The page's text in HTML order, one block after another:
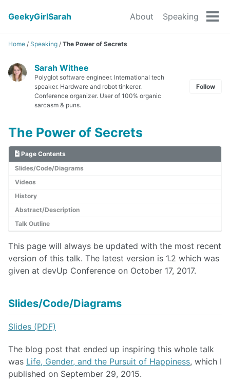
GeekyGirlSarah About Speaking
Home / Speaking / The Power of Secrets
Sarah Withee
Polyglot software engineer. International tech
speaker. Hardware and robot tinkerer.
Conference organizer. User of 100% organic
sarcasm & puns.
Follow
The Power of Secrets
Page Contents
Slides/Code/Diagrams
Videos
History
Abstract/Description
Talk Outline
This page will always be updated with the most recent
version of this talk. The latest version is 1.2 which was
given at devUp Conference on October 17, 2017.
Slides/Code/Diagrams
Slides (PDF)
The blog post that ended up inspiring this whole talk
was Life, Gender, and the Pursuit of Happiness, which I
published on September 29, 2015.